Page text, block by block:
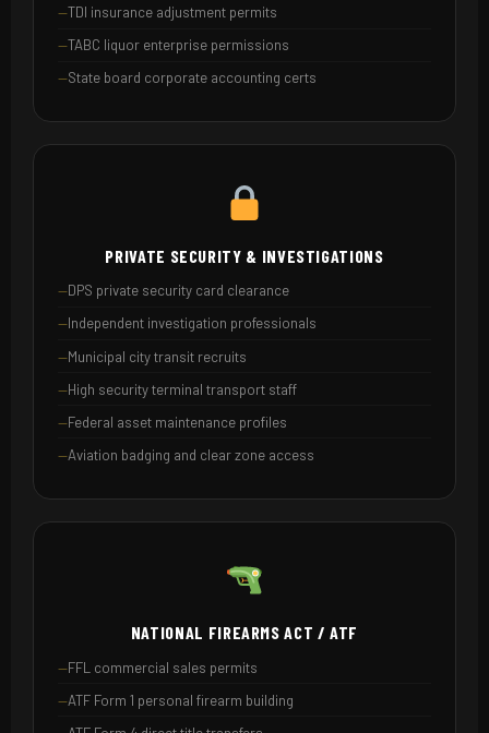
TDI insurance adjustment permits
TABC liquor enterprise permissions
State board corporate accounting certs
PRIVATE SECURITY & INVESTIGATIONS
DPS private security card clearance
Independent investigation professionals
Municipal city transit recruits
High security terminal transport staff
Federal asset maintenance profiles
Aviation badging and clear zone access
NATIONAL FIREARMS ACT / ATF
FFL commercial sales permits
ATF Form 1 personal firearm building